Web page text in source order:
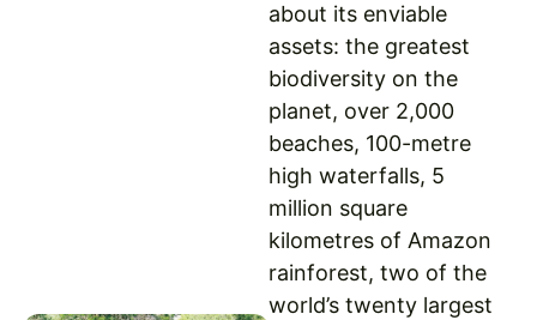
about its enviable
assets: the greatest
biodiversity on the
planet, over 2,000
beaches, 100-metre
high waterfalls, 5
million square
kilometres of Amazon
rainforest, two of the
world’s twenty largest